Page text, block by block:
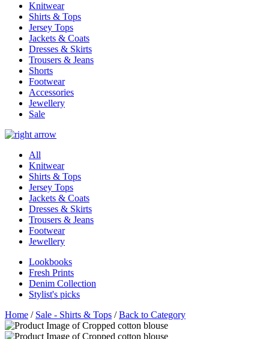
Knitwear
Shirts & Tops
Jersey Tops
Jackets & Coats
Dresses & Skirts
Trousers & Jeans
Shorts
Footwear
Accessories
Jewellery
Sale
All
Knitwear
Shirts & Tops
Jersey Tops
Jackets & Coats
Dresses & Skirts
Trousers & Jeans
Footwear
Jewellery
Lookbooks
Fresh Prints
Denim Collection
Stylist's picks
Home / Sale - Shirts & Tops /Back to Category